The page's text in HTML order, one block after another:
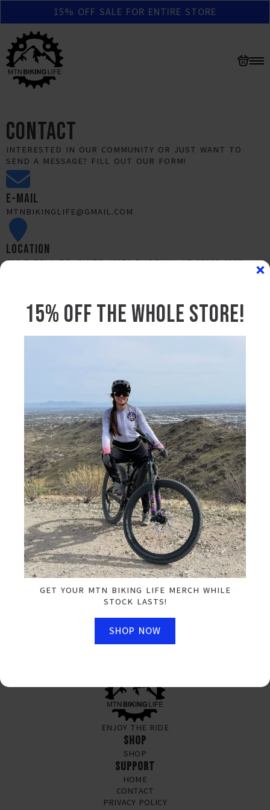
15% OFF SALE FOR ENTIRE STORE
CONTACT
INTERESTED IN OUR COMMUNITY OR JUST WANT TO
SEND A MESSAGE? FILL OUT OUR FORM!
E-MAIL
MTNBIKINGLIFE@GMAIL.COM
LOCATION
610 E BELL RD. SUITE #2353 PHOENIX, AZ 85022-2393
SUBMIT
SIGN UP FOR OUR NEWSLETTER
EMAIL
SUBSCRIBE NOW
ENJOY THE RIDE
SHOP
SHOP
SUPPORT
HOME
CONTACT
PRIVACY POLICY
15% OFF THE WHOLE STORE!
GET YOUR MTN BIKING LIFE MERCH WHILE
STOCK LASTS!
SHOP NOW